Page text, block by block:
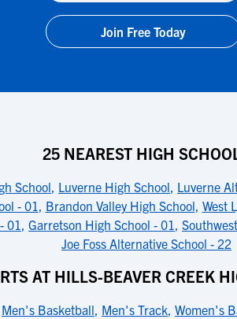
Join Free Today
25 NEAREST HIGH
School, Luverne High School, Luverne
- 01, Brandon Valley High School, West
01, Garretson High School - 01,
Joe Foss Alternative School - 22
AT HILLS-BEAVER CREEK
Men's Basketball, Men's Track, Women's